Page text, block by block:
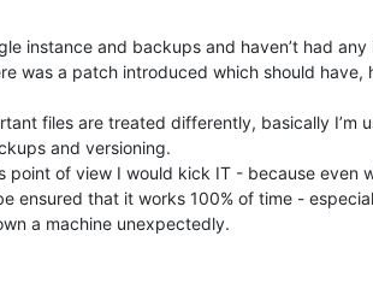
instance and backups and haven’t had
was a patch introduced which should have,
files are treated differently, basically I’m
and versioning.
point of view I would kick IT - because even
ensured that it works 100% of time -
a machine unexpectedly.